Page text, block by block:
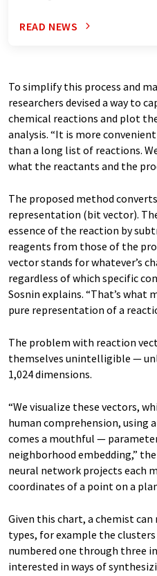
READ NEWS
To simplify this process and
researchers devised a way to
chemical reactions and plot
analysis. “It is more
than a long list of reactions.
what the reactants and the
The proposed method
representation (bit vector).
essence of the reaction by
reagents from those of the
vector stands for whatever’s
regardless of which specific
Sosnin explains. “That’s what
pure representation of a
The problem with reaction
themselves unintelligible —
1,024 dimensions.
“We visualize these vectors,
human comprehension, using
comes a mouthful —
neighborhood embedding,”
neural network projects each
coordinates of a point on a
Given this chart, a chemist
types, for example the
numbered one through three
interested in ways of